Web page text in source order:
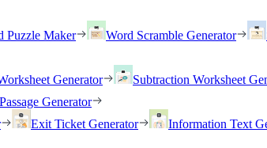
Puzzle Maker Word Scramble Generator
Generator Subtraction Worksheet
Generator
Exit Ticket Generator Information Text